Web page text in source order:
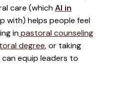
care (which AI in
with) helps people feel
in pastoral counseling
degree, or taking
can equip leaders to